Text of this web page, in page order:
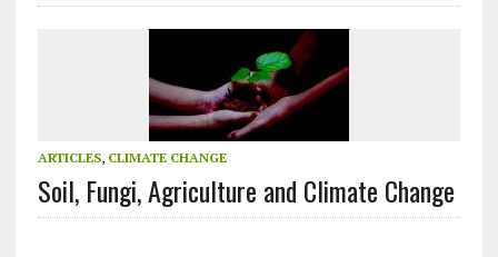
ARTICLES, CLIMATE CHANGE
Soil, Fungi, Agriculture and Climate Change